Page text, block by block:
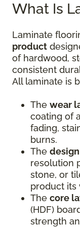
What Is
Laminate
product
of hardwood,
consistent
All laminate is
The wear
coating of
fading,
burns.
The
resolution
stone, or
product its
The core
(HDF)
strength